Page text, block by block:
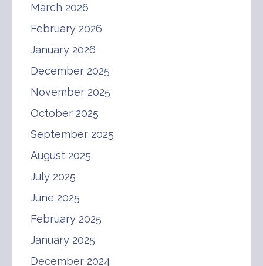
March 2026
February 2026
January 2026
December 2025
November 2025
October 2025
September 2025
August 2025
July 2025
June 2025
February 2025
January 2025
December 2024